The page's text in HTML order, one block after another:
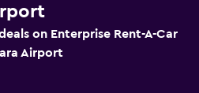
on Enterprise Rent-A-Car
Airport